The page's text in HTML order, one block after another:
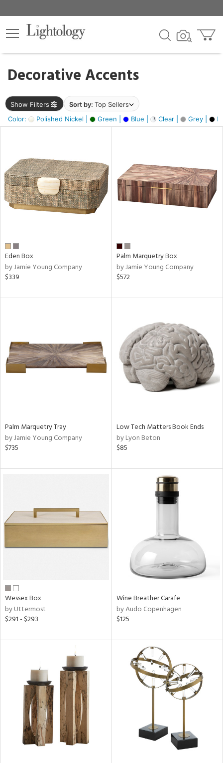
Decorative Accents
Show Filters Sort by: Top Sellers
Color:
Polished Nickel | Green | Blue | Clear | Grey |
×
Eden Box
by Jamie Young Company
$339
Palm Marquetry Box
by Jamie Young Company
$572
Palm Marquetry Tray
by Jamie Young Company
$735
Low Tech Matters Book Ends
by Lyon Beton
$85
Wessex Box
by Uttermost
$291 - $293
Wine Breather Carafe
by Audo Copenhagen
$125